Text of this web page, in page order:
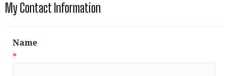
My Contact Information
Name
*